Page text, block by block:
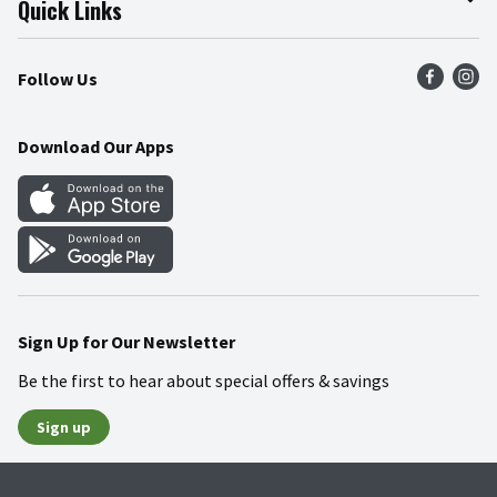
Press Room
Community
Product Recalls
Food Safety
Quick Links
Find a Store
Weekly Circular
Gift Cards
Mobile Apps
Blog
Follow Us
Download Our Apps
Sign Up for Our Newsletter
Be the first to hear about special offers & savings
Sign up